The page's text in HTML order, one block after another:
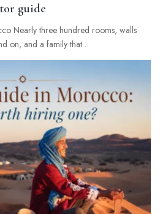
guide
Nearly three hundred rooms, walls
on, and a family that…